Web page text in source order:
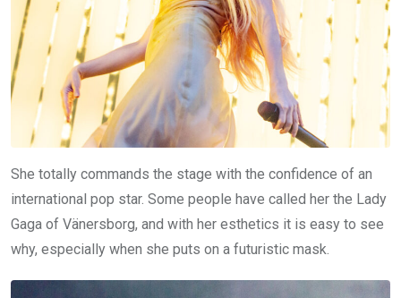
She totally commands the stage with the confidence of an
international pop star. Some people have called her the Lady
Gaga of Vänersborg, and with her esthetics it is easy to see
why, especially when she puts on a futuristic mask.